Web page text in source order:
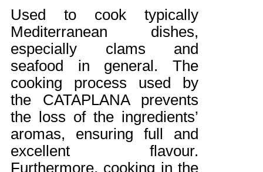
Used to cook typically
Mediterranean dishes,
especially clams and
seafood in general. The
cooking process used by
the CATAPLANA prevents
the loss of the ingredients’
aromas, ensuring full and
excellent flavour.
Furthermore, cooking in the